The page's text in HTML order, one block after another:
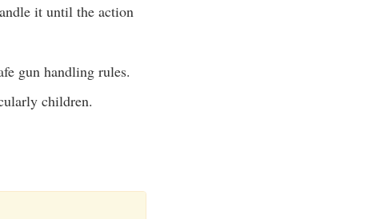
it until the action
gun handling rules.
children.